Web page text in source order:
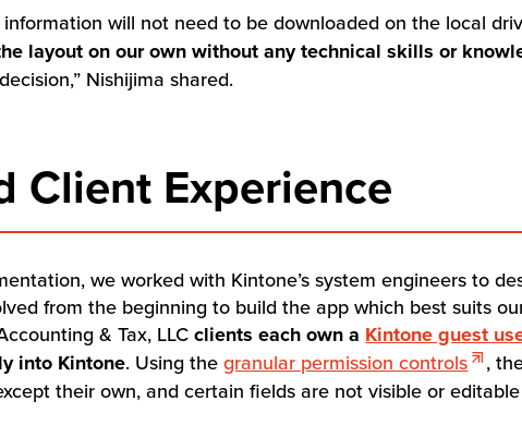
will not need to be downloaded on the local
layout on our own without any technical skills or
Nishijima shared.
Client Experience
we worked with Kintone’s system engineers to
from the beginning to build the app which best suits
& Tax, LLCclients each own a Kintone guest
into Kintone. Using thegranular permission controls
,
their own, and certain fields are not visible or